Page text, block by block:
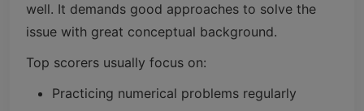
well. It demands good approaches to solve the
issue with great conceptual background.
Top scorers usually focus on:
Practicing numerical problems regularly